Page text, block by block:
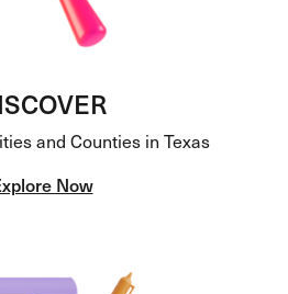
and Counties in Texas
Now